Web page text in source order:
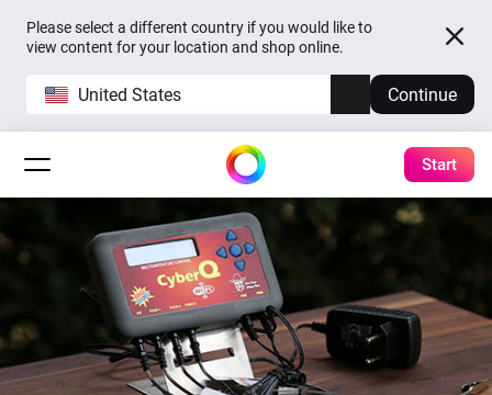
Please select a different country if you would like to
view content for your location and shop online.
United States Continue
Start